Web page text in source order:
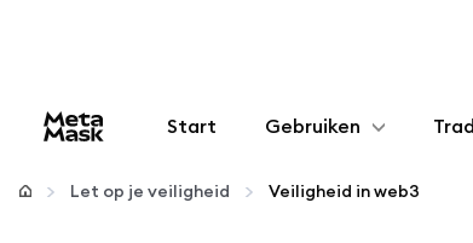
Start Gebruiken
Configureren
Let op je veiligheid Veiligheid in web3